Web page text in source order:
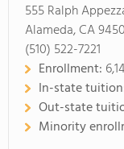
555 Ralph
Alameda, CA
(510) 522-7221
Enrollment:
In-state
Out-state
Minority